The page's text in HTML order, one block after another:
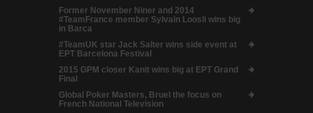
Former November Niner and 2014
#TeamFrance member Sylvain Loosli wins big
in Barca
#TeamUK star Jack Salter wins side event at
EPT Barcelona Festival
2015 GPM closer Kanit wins big at EPT Grand
Final
Global Poker Masters, Bruel the focus on
French National Television